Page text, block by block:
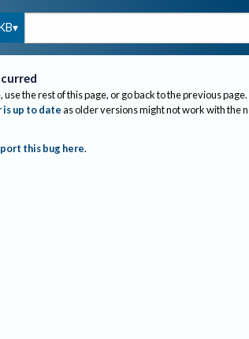
the rest of this page, or go back to the previous page.
is up to dateas older versions might not work with the
this bug here.